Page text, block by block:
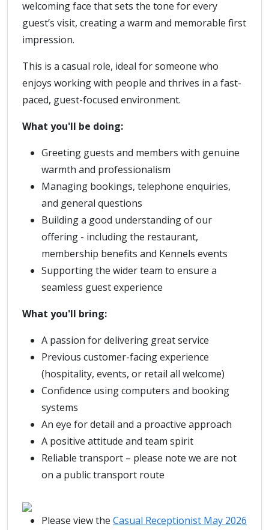
welcoming face that sets the tone for every
guest’s visit, creating a warm and memorable first
impression.
This is a casual role, ideal for someone who
enjoys working with people and thrives in a fast-
paced, guest-focused environment.
What you'll be doing:
Greeting guests and members with genuine
warmth and professionalism
Managing bookings, telephone enquiries,
and general questions
Building a good understanding of our
offering - including the restaurant,
membership benefits and Kennels events
Supporting the wider team to ensure a
seamless guest experience
What you'll bring:
A passion for delivering great service
Previous customer-facing experience
(hospitality, events, or retail all welcome)
Confidence using computers and booking
systems
An eye for detail and a proactive approach
A positive attitude and team spirit
Reliable transport – please note we are not
on a public transport route
Please view the Casual Receptionist May 2026